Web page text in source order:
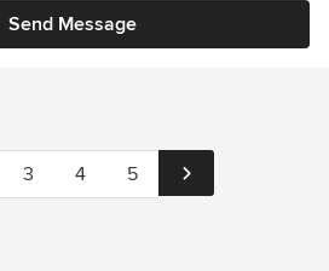
Send Message
3 4 5